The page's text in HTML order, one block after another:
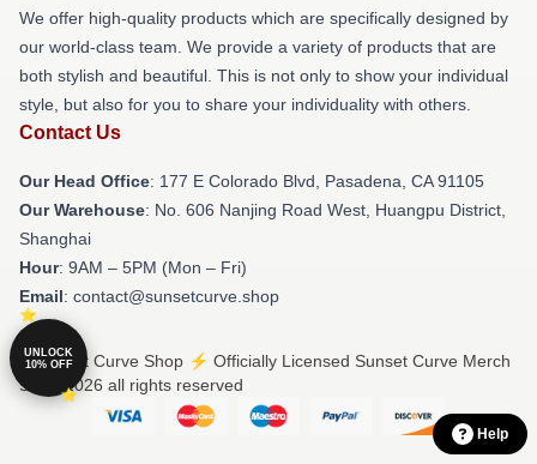
We offer high-quality products which are specifically designed by
our world-class team. We provide a variety of products that are
both stylish and beautiful. This is not only to show your individual
style, but also for you to share your individuality with others.
Contact Us
Our Head Office: 177 E Colorado Blvd, Pasadena, CA 91105
Our Warehouse: No. 606 Nanjing Road West, Huangpu District,
Shanghai
Hour: 9AM – 5PM (Mon – Fri)
Email: contact@sunsetcurve.shop
© Sunset Curve Shop ⚡️ Officially Licensed Sunset Curve Merch
Store 2026 all rights reserved
UNLOCK
10% OFF
Help